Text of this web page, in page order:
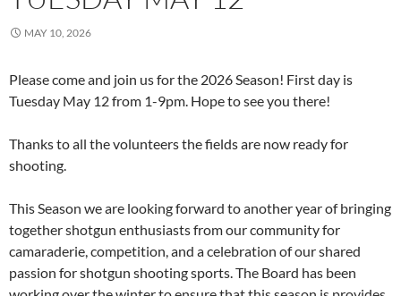
MAY 10, 2026
Please come and join us for the 2026 Season! First day is
Tuesday May 12 from 1-9pm. Hope to see you there!
Thanks to all the volunteers the fields are now ready for
shooting.
This Season we are looking forward to another year of bringing
together shotgun enthusiasts from our community for
camaraderie, competition, and a celebration of our shared
passion for shotgun shooting sports. The Board has been